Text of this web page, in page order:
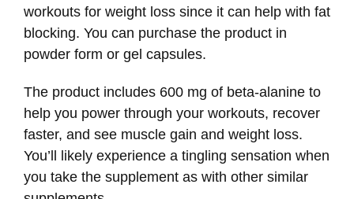
workouts for weight loss since it can help with fat
blocking. You can purchase the product in
powder form or gel capsules.
The product includes 600 mg of beta-alanine to
help you power through your workouts, recover
faster, and see muscle gain and weight loss.
You’ll likely experience a tingling sensation when
you take the supplement as with other similar